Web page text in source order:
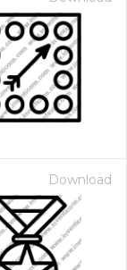
Download